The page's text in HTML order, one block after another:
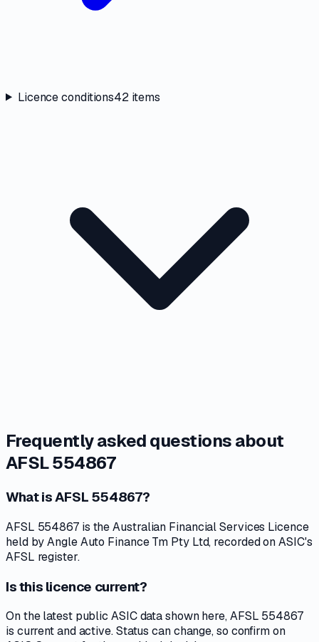
Licence conditions42 items
Frequently asked questions about
AFSL 554867
What is AFSL 554867?
AFSL 554867 is the Australian Financial Services Licence
held by Angle Auto Finance Tm Pty Ltd, recorded on ASIC's
AFSL register.
Is this licence current?
On the latest public ASIC data shown here, AFSL 554867
is current and active. Status can change, so confirm on